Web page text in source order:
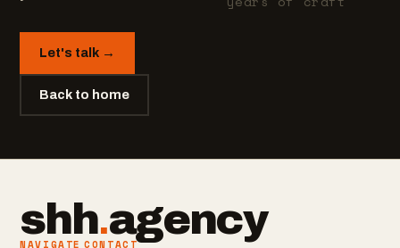
Let's talk →
Back to home
shh.agency
NAVIGATE CONTACT